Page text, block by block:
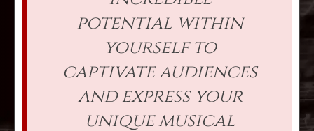
potential within
yourself to
captivate audiences
and express your
unique musical